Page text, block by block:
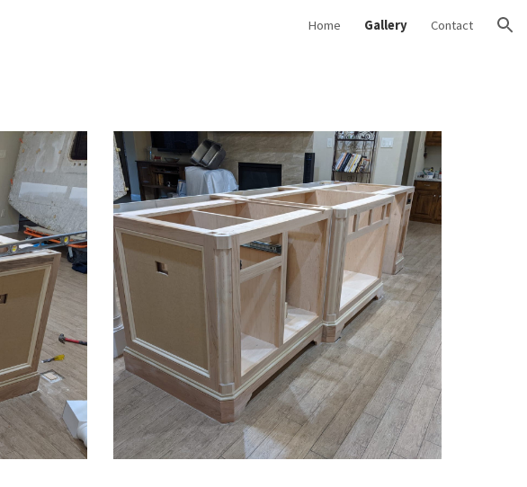
Home Gallery Contact